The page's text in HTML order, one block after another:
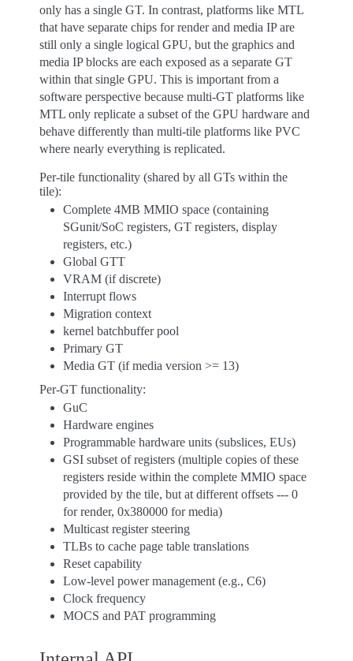
only has a single GT. In contrast, platforms like MTL
that have separate chips for render and media IP are
still only a single logical GPU, but the graphics and
media IP blocks are each exposed as a separate GT
within that single GPU. This is important from a
software perspective because multi-GT platforms like
MTL only replicate a subset of the GPU hardware and
behave differently than multi-tile platforms like PVC
where nearly everything is replicated.
Per-tile functionality (shared by all GTs within the
tile):
Complete 4MB MMIO space (containing
SGunit/SoC registers, GT registers, display
registers, etc.)
Global GTT
VRAM (if discrete)
Interrupt flows
Migration context
kernel batchbuffer pool
Primary GT
Media GT (if media version >= 13)
Per-GT functionality:
GuC
Hardware engines
Programmable hardware units (subslices, EUs)
GSI subset of registers (multiple copies of these
registers reside within the complete MMIO space
provided by the tile, but at different offsets --- 0
for render, 0x380000 for media)
Multicast register steering
TLBs to cache page table translations
Reset capability
Low-level power management (e.g., C6)
Clock frequency
MOCS and PAT programming